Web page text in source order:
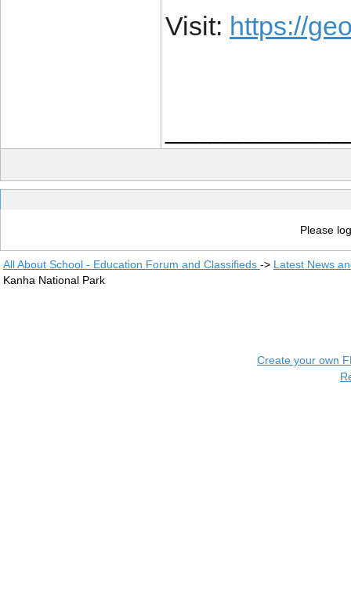
Visit: https://
Please
All About School - Education Forum and Classifieds -> Latest News
Kanha National Park
Create your own